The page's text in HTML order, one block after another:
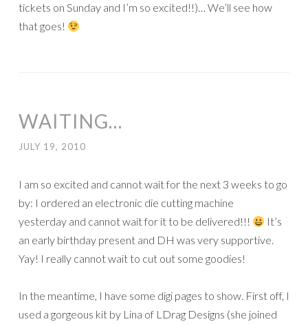
tickets on Sunday and I’m so excited!!)… We’ll see how
that goes!
WAITING…
JULY 19, 2010
I am so excited and cannot wait for the next 3 weeks to go
by: I ordered an electronic die cutting machine
yesterday and cannot wait for it to be delivered!!!
It’s
an early birthday present and DH was very supportive.
Yay! I really cannot wait to cut out some goodies!
In the meantime, I have some digi pages to show. First off, I
used a gorgeous kit by Lina of LDrag Designs (she joined